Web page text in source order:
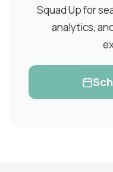
Squad Up for
analytics,